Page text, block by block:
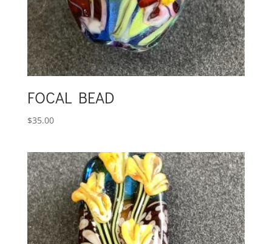
FOCAL BEAD
$35.00